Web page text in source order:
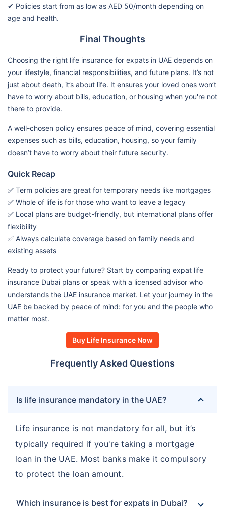
✔ Policies start from as low as AED 50/month depending on
age and health.
Final Thoughts
Choosing the right life insurance for expats in UAE depends on
your lifestyle, financial responsibilities, and future plans. It’s not
just about death, it’s about life. It ensures your loved ones won’t
have to worry about bills, education, or housing when you're not
there to provide.
A well-chosen policy ensures peace of mind, covering essential
expenses such as bills, education, housing, so your family
doesn’t have to worry about their future security.
Quick Recap
✅ Term policies are great for temporary needs like mortgages
✅ Whole of life is for those who want to leave a legacy
✅ Local plans are budget-friendly, but international plans offer
flexibility
✅ Always calculate coverage based on family needs and
existing assets
Ready to protect your future? Start by comparing expat life
insurance Dubai plans or speak with a licensed advisor who
understands the UAE insurance market. Let your journey in the
UAE be backed by peace of mind: for you and the people who
matter most.
Buy Life Insurance Now
Frequently Asked Questions
Is life insurance mandatory in the UAE?
Life insurance is not mandatory for all, but it’s
typically required if you're taking a mortgage
loan in the UAE. Most banks make it compulsory
to protect the loan amount.
Which insurance is best for expats in Dubai?